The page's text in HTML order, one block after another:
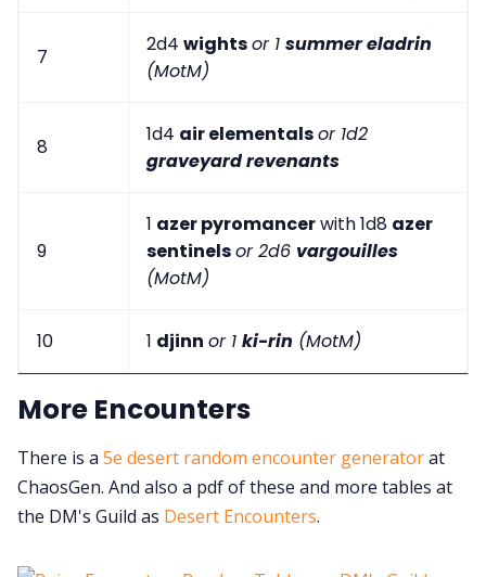
7
2d4 wightsor 1 summer eladrin
(MotM)
8
1d4 air elementalsor 1d2
graveyard revenants
9
1 azer pyromancerwith 1d8 azer
sentinelsor 2d6 vargouilles
(MotM)
10 1 djinn or 1 ki-rin (MotM)
More Encounters
There is a 5e desert random encounter generatorat
ChaosGen. And also a pdf of these and more tables at
the DM's Guild as Desert Encounters.